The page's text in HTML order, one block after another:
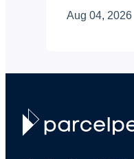
Aug 04, 2026